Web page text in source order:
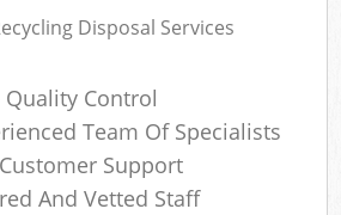
Disposal Services
Control
Team Of Specialists
Support
And Vetted Staff